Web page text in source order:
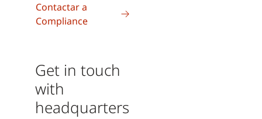
Contactar a
Compliance
Get in touch
with
headquarters